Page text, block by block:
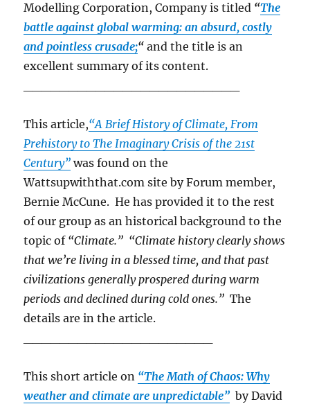
Modelling Corporation, Company is titled “The
battle against global warming: an absurd, costly
and pointless crusade;“ and the title is an
excellent summary of its content.
This article,“A Brief History of Climate, From
Prehistory to The Imaginary Crisis of the 21st
Century” was found on the
Wattsupwiththat.com site by Forum member,
Bernie McCune. He has provided it to the rest
of our group as an historical background to the
topic of “Climate.” “Climate history clearly shows
that we’re living in a blessed time, and that past
civilizations generally prospered during warm
periods and declined during cold ones.”The
details are in the article.
This short article on “The Math of Chaos: Why
weather and climate are unpredictable” by David